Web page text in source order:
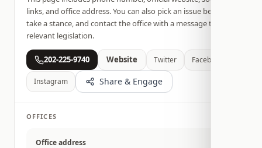
links, and office address. You can also pick an issue below,
take a stance, and contact the office with a message tied to
relevant legislation.
202-225-9740 Website Twitter Facebook
Instagram Share & Engage
OFFICES
Office address